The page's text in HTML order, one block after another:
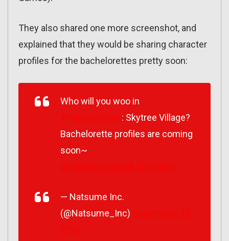
They also shared one more screenshot, and
explained that they would be sharing character
profiles for the bachelorettes pretty soon:
Who will you woo in
: Skytree Village?
Bachelorette profiles are coming
soon~
— Natsume Inc.
(@Natsume_Inc)